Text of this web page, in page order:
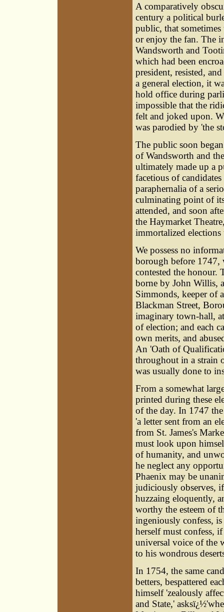
A comparatively
century a political
public, that
or enjoy the fan. The
Wandsworth and
which had been
president, resisted,
a general election, it
hold office during
impossible that the
felt and joked upon.
was parodied by 'the
The public soon
of Wandsworth and
ultimately made up a
facetious of
paraphernalia of a
culminating point of
attended, and soon
the Haymarket
immortalized
We possess no
borough before 1747,
contested the honour.
borne by John Willis,
Simmonds, keeper of
Blackman Street,
imaginary town-hall,
of election; and each
own merits, and
An 'Oath of
throughout in a strain
was usually done to
From a somewhat
printed during these
of the day. In 1747
'a letter sent from an
from St. James's
must look upon
of humanity, and
he neglect any
Phaenix may be
judiciously observes,
huzzaing eloquently,
worthy the esteem of
ingeniously confess,
herself must confess,
universal voice of the
to his wondrous
In 1754, the same
betters, bespattered
himself 'zealously
and State,'